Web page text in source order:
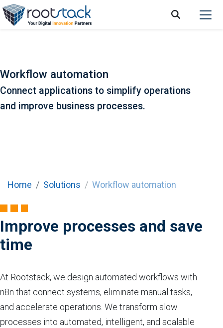
Workflow automation
Connect applications to simplify operations
and improve business processes.
Home Solutions Workflow automation
Improve processes and save
time
At Rootstack, we design automated workflows with
n8n that connect systems, eliminate manual tasks,
and accelerate operations. We transform slow
processes into automated, intelligent, and scalable